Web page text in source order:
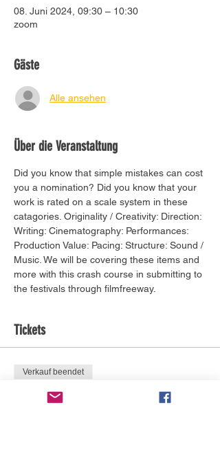
08. Juni 2024, 09:30 – 10:30
zoom
Gäste
Alle ansehen
Über die Veranstaltung
Did you know that simple mistakes can cost
you a nomination? Did you know that your
work is rated on a scale system in these
catagories. Originality / Creativity: Direction:
Writing: Cinematography: Performances:
Production Value: Pacing: Structure: Sound /
Music. We will be covering these items and
more with this crash course in submitting to
the festivals through filmfreeway.
Tickets
Verkauf beendet
Tickettyp